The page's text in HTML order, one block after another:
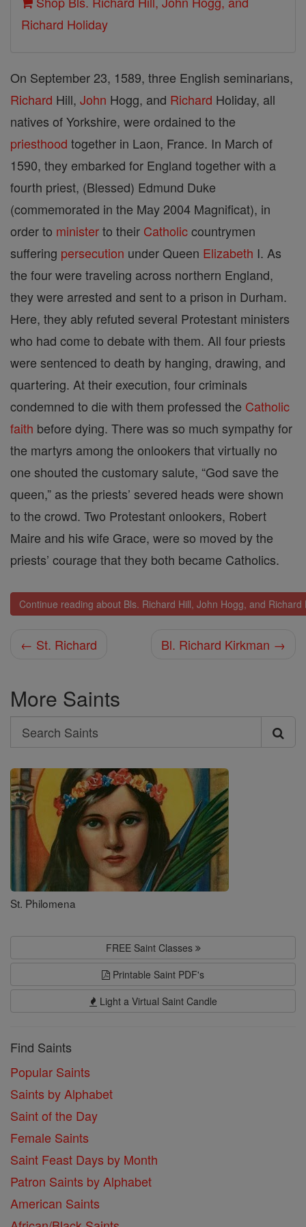
Richard Holiday
On September 23, 1589, three English seminarians,
Richard Hill, John Hogg, and Richard Holiday, all
natives of Yorkshire, were ordained to the
priesthood together in Laon, France. In March of
1590, they embarked for England together with a
fourth priest, (Blessed) Edmund Duke
(commemorated in the May 2004 Magnificat), in
order to ministerto their Catholiccountrymen
suffering persecution under Queen Elizabeth I. As
the four were traveling across northern England,
they were arrested and sent to a prison in Durham.
Here, they ably refuted several Protestant ministers
who had come to debate with them. All four priests
were sentenced to death by hanging, drawing, and
quartering. At their execution, four criminals
condemned to die with them professed the Catholic
faith before dying. There was so much sympathy for
the martyrs among the onlookers that virtually no
one shouted the customary salute, “God save the
queen,” as the priests’ severed heads were shown
to the crowd. Two Protestant onlookers, Robert
Maire and his wife Grace, were so moved by the
priests’ courage that they both became Catholics.
Continue reading about Bls. Richard Hill, John Hogg, and Richard
← St. Richard Bl. Richard Kirkman →
More Saints
Search
Search
Saints
St. Philomena
FREE Saint Classes
Printable Saint PDF's
Light a Virtual Saint Candle
Find Saints
Popular Saints
Saints by Alphabet
Saint of the Day
Female Saints
Saint Feast Days by Month
Patron Saints by Alphabet
American Saints